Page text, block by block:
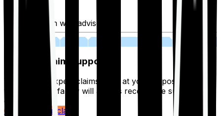
Fill application with advisor
Lifetime Claim Support
With Ditto's expert claims team at your disposal 24/7,
you and your family will always receive the support you
deserve.
Register your claim